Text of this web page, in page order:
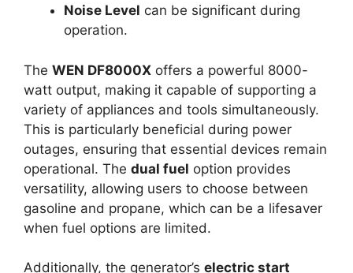
Noise Level can be significant during
operation.
The WEN DF8000X offers a powerful 8000-
watt output, making it capable of supporting a
variety of appliances and tools simultaneously.
This is particularly beneficial during power
outages, ensuring that essential devices remain
operational. The dual fuel option provides
versatility, allowing users to choose between
gasoline and propane, which can be a lifesaver
when fuel options are limited.
Additionally, the generator’s electric start